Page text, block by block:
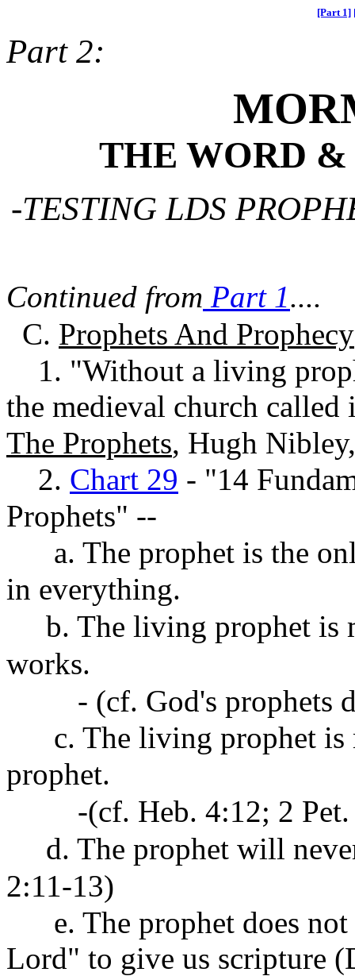
[Part 1]
Part 2:
THE WORD
-TESTING LDS
Continued from Part 1....
C. Prophets And Prophecy
1. "Without a living
the medieval church
The Prophets, Hugh
2. Chart 29 - "14
Prophets" --
a. The prophet is the
in everything.
b. The living prophet is
works.
- (cf. God's prophets
c. The living prophet is
prophet.
-(cf. Heb. 4:12; 2 Pet.
d. The prophet will
2:11-13)
e. The prophet does not
Lord" to give us scripture